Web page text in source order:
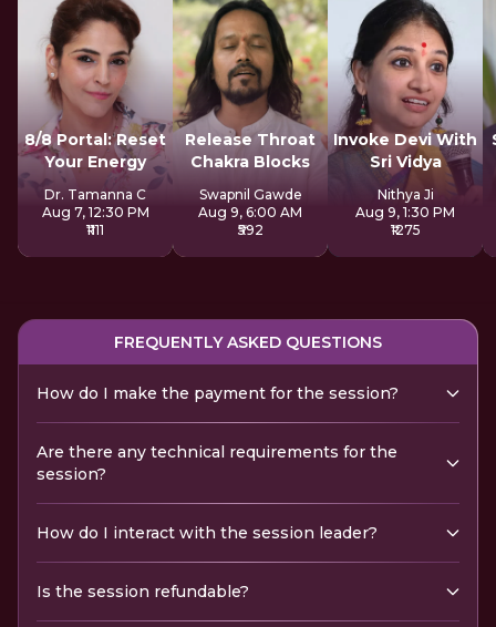
8/8 Portal: Reset
Your Energy
Dr. Tamanna C
Aug 7, 12:30 PM
₹1111
Release Throat
Chakra Blocks
Swapnil Gawde
Aug 9, 6:00 AM
₹592
Invoke Devi With
Sri Vidya
Nithya Ji
Aug 9, 1:30 PM
₹1275
FREQUENTLY ASKED QUESTIONS
How do I make the payment for the session?
Are there any technical requirements for the
session?
How do I interact with the session leader?
Is the session refundable?